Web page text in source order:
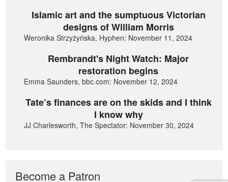
Islamic art and the sumptuous Victorian
designs of William Morris
Weronika Strzyżyńska, Hyphen: November 11, 2024
Rembrandt's Night Watch: Major
restoration begins
Emma Saunders, bbc.com: November 12, 2024
Tate’s finances are on the skids and I think
I know why
JJ Charlesworth, The Spectator: November 30, 2024
Become a Patron